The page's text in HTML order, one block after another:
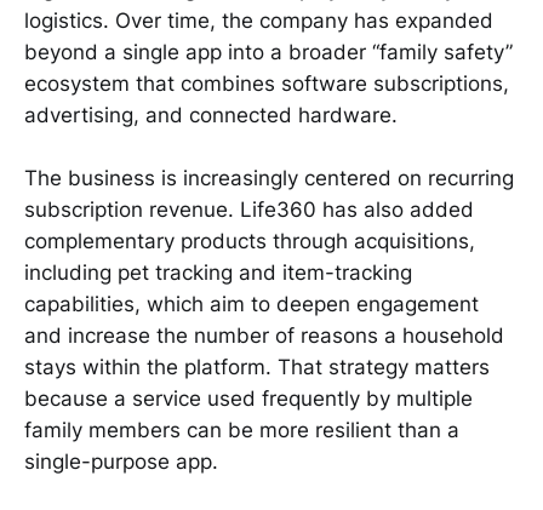
logistics. Over time, the company has expanded
beyond a single app into a broader “family safety”
ecosystem that combines software subscriptions,
advertising, and connected hardware.
The business is increasingly centered on recurring
subscription revenue. Life360 has also added
complementary products through acquisitions,
including pet tracking and item-tracking
capabilities, which aim to deepen engagement
and increase the number of reasons a household
stays within the platform. That strategy matters
because a service used frequently by multiple
family members can be more resilient than a
single-purpose app.